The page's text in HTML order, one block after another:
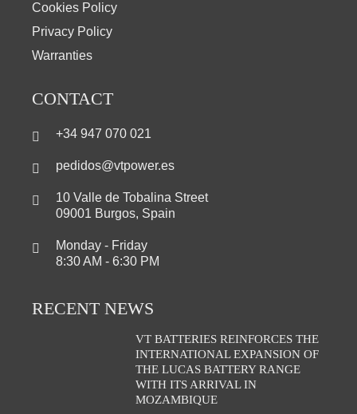
Cookies Policy
Privacy Policy
Warranties
CONTACT
+34 947 070 021
pedidos@vtpower.es
10 Valle de Tobalina Street
09001 Burgos, Spain
Monday - Friday
8:30 AM - 6:30 PM
RECENT NEWS
VT BATTERIES REINFORCES THE
INTERNATIONAL EXPANSION OF
THE LUCAS BATTERY RANGE
WITH ITS ARRIVAL IN
MOZAMBIQUE